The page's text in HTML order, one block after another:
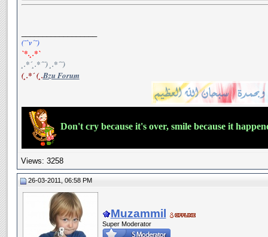
(¯`v´¯)
`*.¸.*`
¸.*´¸.*´¨) ¸.*´¨)
(¸.*´ (¸.Bzu Forum
Don't cry because it's over, smile because it
Views: 3258
26-03-2011, 06:58 PM
Muzammil
Super Moderator